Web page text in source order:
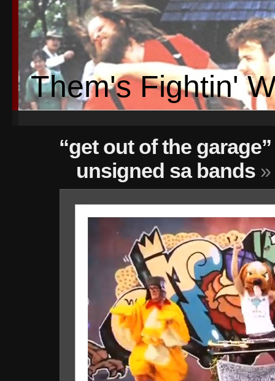
Them's Fightin'
“get out of the
unsigned sa bands